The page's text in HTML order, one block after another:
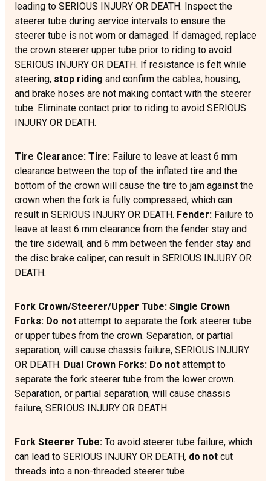
leading to SERIOUS INJURY OR DEATH. Inspect the
steerer tube during service intervals to ensure the
steerer tube is not worn or damaged. If damaged, replace
the crown steerer upper tube prior to riding to avoid
SERIOUS INJURY OR DEATH. If resistance is felt while
steering, stop riding and confirm the cables, housing,
and brake hoses are not making contact with the steerer
tube. Eliminate contact prior to riding to avoid SERIOUS
INJURY OR DEATH.
Tire Clearance: Tire: Failure to leave at least 6 mm
clearance between the top of the inflated tire and the
bottom of the crown will cause the tire to jam against the
crown when the fork is fully compressed, which can
result in SERIOUS INJURY OR DEATH. Fender: Failure to
leave at least 6 mm clearance from the fender stay and
the tire sidewall, and 6 mm between the fender stay and
the disc brake caliper, can result in SERIOUS INJURY OR
DEATH.
Fork Crown/Steerer/Upper Tube: Single Crown
Forks: Do not attempt to separate the fork steerer tube
or upper tubes from the crown. Separation, or partial
separation, will cause chassis failure, SERIOUS INJURY
OR DEATH. Dual Crown Forks: Do not attempt to
separate the fork steerer tube from the lower crown.
Separation, or partial separation, will cause chassis
failure, SERIOUS INJURY OR DEATH.
Fork Steerer Tube: To avoid steerer tube failure, which
can lead to SERIOUS INJURY OR DEATH, do not cut
threads into a non-threaded steerer tube.